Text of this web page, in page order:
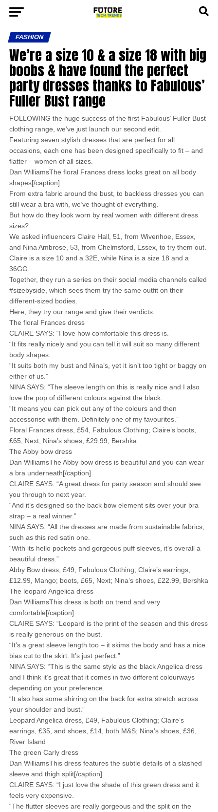
FASHION
We’re a size 10 & a size 18 with big
boobs & have found the perfect
party dresses thanks to Fabulous’
Fuller Bust range
FOLLOWING the huge success of the first Fabulous’ Fuller Bust
clothing range, we’ve just launch our second edit.
Featuring seven stylish dresses that are perfect for all
occasions, each one has been designed specifically to fit – and
flatter – women of all sizes.
Dan WilliamsThe floral Frances dress looks great on all body
shapes[/caption]
From extra fabric around the bust, to backless dresses you can
still wear a bra with, we’ve thought of everything.
But how do they look worn by real women with different dress
sizes?
We asked influencers Claire Hall, 51, from Wivenhoe, Essex,
and Nina Ambrose, 53, from Chelmsford, Essex, to try them out.
Claire is a size 10 and a 32E, while Nina is a size 18 and a
36GG.
Together, they run a series on their social media channels called
#sizebyside, which sees them try the same outfit on their
different-sized bodies.
Here, they try our range and give their verdicts.
The floral Frances dress
CLAIRE SAYS: “I love how comfortable this dress is.
“It fits really nicely and you can tell it will suit so many different
body shapes.
“It suits both my bust and Nina’s, yet it isn’t too tight or baggy on
either of us.”
NINA SAYS: “The sleeve length on this is really nice and I also
love the pop of different colours against the black.
“It means you can pick out any of the colours and then
accessorise with them. Definitely one of my favourites.”
Floral Frances dress, £54, Fabulous Clothing; Claire’s boots,
£65, Next; Nina’s shoes, £29.99, Bershka
The Abby bow dress
Dan WilliamsThe Abby bow dress is beautiful and you can wear
a bra underneath[/caption]
CLAIRE SAYS: “A great dress for party season and should see
you through to next year.
“And it’s designed so the back bow element sits over your bra
strap – a real winner.”
NINA SAYS: “All the dresses are made from sustainable fabrics,
such as this red satin one.
“With its hello pockets and gorgeous puff sleeves, it’s overall a
beautiful dress.”
Abby Bow dress, £49, Fabulous Clothing; Claire’s earrings,
£12.99, Mango; boots, £65, Next; Nina’s shoes, £22.99, Bershka
The leopard Angelica dress
Dan WilliamsThis dress is both on trend and very
comfortable[/caption]
CLAIRE SAYS: “Leopard is the print of the season and this dress
is really generous on the bust.
“It’s a great sleeve length too – it skims the body and has a nice
bias cut to the skirt. It’s just perfect.”
NINA SAYS: “This is the same style as the black Angelica dress
and I think it’s great that it comes in two different colourways
depending on your preference.
“It also has some shirring on the back for extra stretch across
your shoulder and bust.”
Leopard Angelica dress, £49, Fabulous Clothing; Claire’s
earrings, £35, and shoes, £14, both M&S; Nina’s shoes, £36,
River Island
The green Carly dress
Dan WilliamsThis dress features the subtle details of a slashed
sleeve and thigh split[/caption]
CLAIRE SAYS: “I just love the shade of this green dress and it
feels very expensive.
“The flutter sleeves are really gorgeous and the split on the